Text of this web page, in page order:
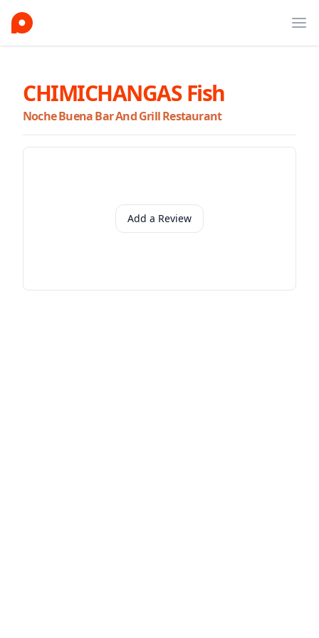
CHIMICHANGAS Fish
Noche Buena Bar And Grill Restaurant
Add a Review